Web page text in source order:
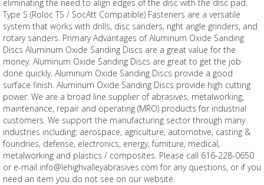
eliminating the need to align edges of the disc with the disc pad.
Type S (Roloc TS / SocAtt Compatible) Fasteners are a versatile
system that works with drills, disc sanders, right angle grinders, and
rotary sanders. Primary Advantages of Aluminum Oxide Sanding
Discs Aluminum Oxide Sanding Discs are a great value for the
money. Aluminum Oxide Sanding Discs are great to get the job
done quickly. Aluminum Oxide Sanding Discs provide a good
surface finish. Aluminum Oxide Sanding Discs provide high cutting
power. We are a broad line supplier of abrasives, metalworking,
maintenance, repair and operating (MRO) products for industrial
customers. We support the manufacturing sector through many
industries including: aerospace, agriculture, automotive, casting &
foundries, defense, electronics, energy, furniture, medical,
metalworking and plastics / composites. Please call 616-228-0650
or e-mail info@lehighvalleyabrasives.com for any questions, or if you
need an item you do not see on our website.